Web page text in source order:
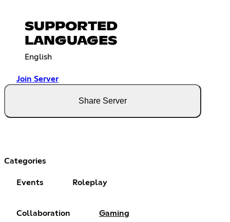
SUPPORTED
LANGUAGES
English
Join Server
Share Server
Categories
Events Roleplay
Collaboration Gaming